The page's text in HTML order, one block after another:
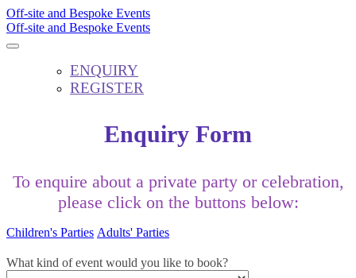
Off-site and Bespoke Events
Off-site and Bespoke Events
ENQUIRY
REGISTER
Enquiry Form
To enquire about a private party or celebration,
please click on the buttons below:
Children's Parties Adults' Parties
What kind of event would you like to book?